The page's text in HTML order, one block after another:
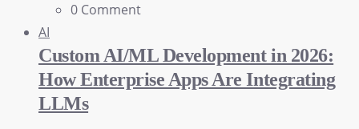
0 Comment
AI
Custom AI/ML Development in 2026:
How Enterprise Apps Are Integrating
LLMs